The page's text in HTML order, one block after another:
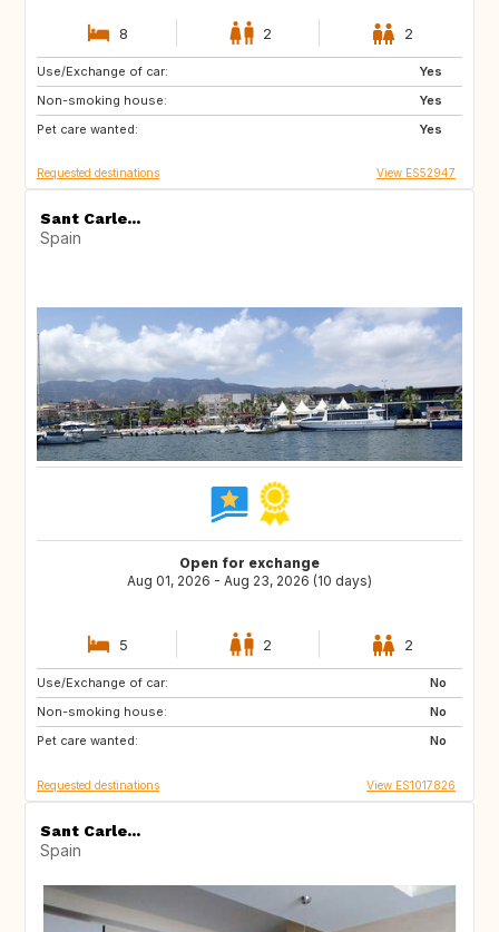
8 2 2
Use/Exchange of car:
Yes
Non-smoking house:
Yes
Pet care wanted:
Yes
US
ES
TH
Requested destinations View ES52947
Sant Carle...
Spain
Open for exchange
Aug 01, 2026 - Aug 23, 2026 (10 days)
5 2 2
Use/Exchange of car:
No
Non-smoking house:
No
Pet care wanted:
No
DE
SI
Requested destinations View ES1017826
Sant Carle...
Spain